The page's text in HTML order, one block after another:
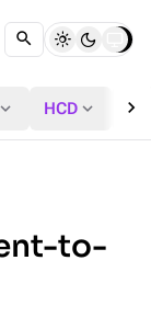
expand_more HCD expand_more chevron_right
to-